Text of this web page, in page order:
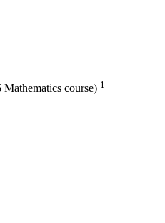
course) 1